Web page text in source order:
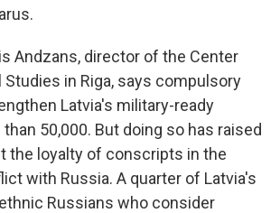
Andzans, director of the Center
in Riga, says compulsory
Latvia's military-ready
50,000. But doing so has raised
the loyalty of conscripts in the
with Russia. A quarter of Latvia's
Russians who consider